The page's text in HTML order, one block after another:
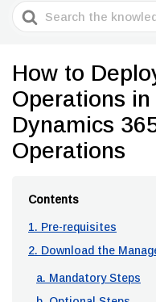
Search
For
How to
Operations
Dynamics
Operations
Contents
1. Pre-requisites
2. Download the
a. Mandatory Steps